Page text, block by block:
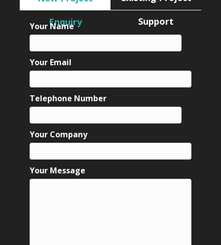
Enquiry
Support
Your Name
Your Email
Telephone Number
Your Company
Your Message